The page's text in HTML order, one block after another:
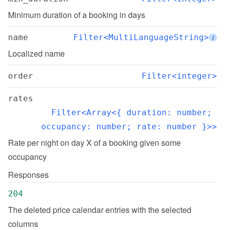
Minimum duration of a booking in days
name Filter<MultiLanguageString> i
Localized name
order Filter<integer>
rates
Filter<Array<{ duration: number;
occupancy: number; rate: number }>>
Rate per night on day X of a booking given some
occupancy
Responses
204
The deleted price calendar entries with the selected
columns